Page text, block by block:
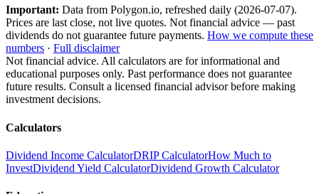
Important: Data from Polygon.io, refreshed daily (2026-07-07).
Prices are last close, not live quotes. Not financial advice — past
dividends do not guarantee future payments. How we compute these
numbers · Full disclaimer
Not financial advice. All calculators are for informational and
educational purposes only. Past performance does not guarantee
future results. Consult a licensed financial advisor before making
investment decisions.
Calculators
Dividend Income CalculatorDRIP CalculatorHow Much to
InvestDividend Yield CalculatorDividend Growth Calculator